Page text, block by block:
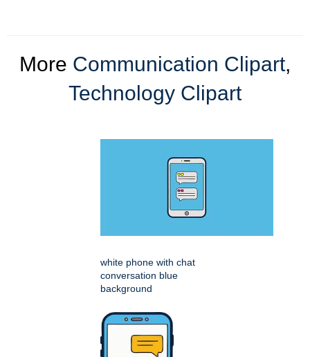
More Communication Clipart,
Technology Clipart
white phone with chat
conversation blue
background